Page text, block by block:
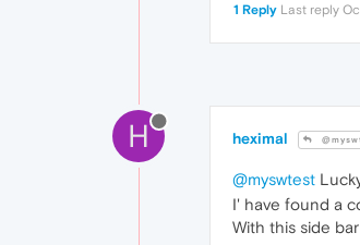
1 Reply Last reply
H heximal
@myswtest
I' have found a
With this side